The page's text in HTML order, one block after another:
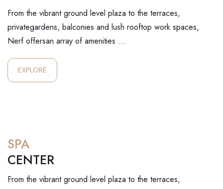
From the vibrant ground level plaza to the terraces,
privategardens, balconies and lush rooftop work spaces,
Nerf offersan array of amenities …
EXPLORE
SPA
CENTER
From the vibrant ground level plaza to the terraces,